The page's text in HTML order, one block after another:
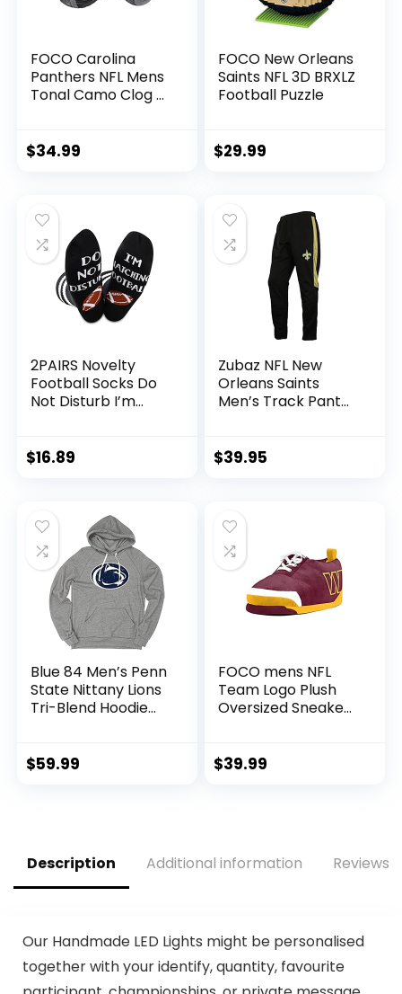
FOCO Carolina
Panthers NFL Mens
Tonal Camo Clog –
$34.99
FOCO New Orleans
Saints NFL 3D BRXLZ
Football Puzzle
$29.99
2PAIRS Novelty
Football Socks Do
Not Disturb I’m
Football)
$16.89
Zubaz NFL New
Orleans Saints
Men’s Track Pant
$39.95
Blue 84 Men’s Penn
State Nittany Lions
Tri-Blend Hoodie
Grey, Large
$59.99
FOCO mens NFL
Team Logo Plush
Oversized Sneaker
$39.99
Description Additional information Reviews
Our Handmade LED Lights might be personalised
together with your identify, quantity, favourite